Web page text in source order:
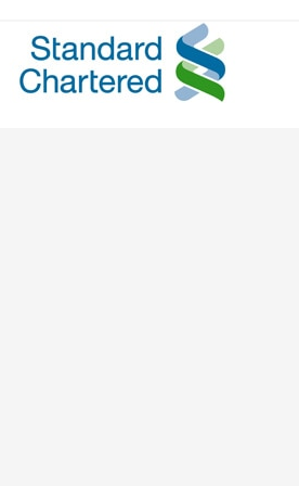
Enjoy peace of mind with the new ATM